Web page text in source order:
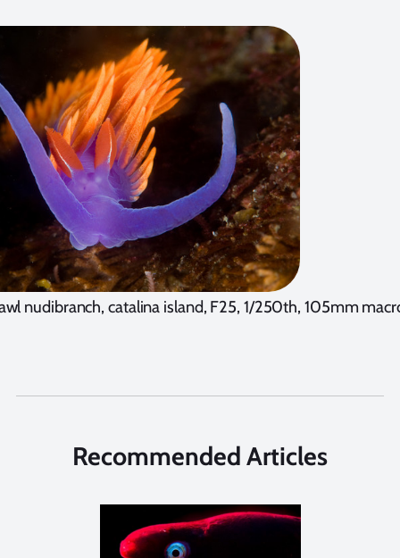
nudibranch, catalina island, F25, 1/250th, 105mm
Recommended Articles